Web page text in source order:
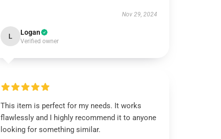
Nov 29, 2024
L Logan
Verified owner
This item is perfect for my needs. It works
flawlessly and I highly recommend it to anyone
looking for something similar.